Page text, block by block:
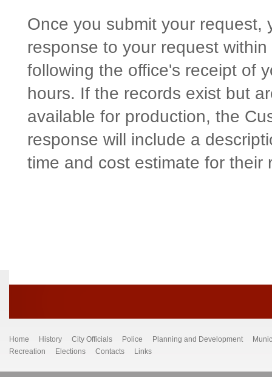
Once you submit your request,
response to your request
following the office's receipt of
hours. If the records exist but
available for production, the
response will include a
time and cost estimate for their
Home History City Officials Police Planning and Development
Recreation
Elections Contacts Links